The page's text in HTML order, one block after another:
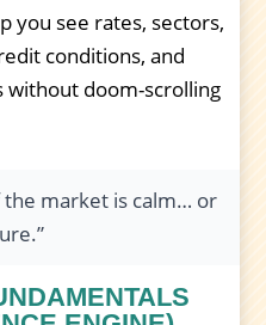
you see rates, sectors,
conditions, and
without doom-scrolling
the market is calm… or